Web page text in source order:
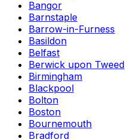
Bangor
Barnstaple
Barrow-in-Furness
Basildon
Belfast
Berwick upon Tweed
Birmingham
Blackpool
Bolton
Boston
Bournemouth
Bradford